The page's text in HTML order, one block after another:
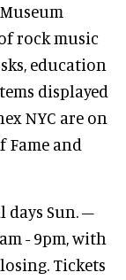
rock music
education
displayed
NYC are on
Fame and
days Sun. –
- 9pm, with
Tickets